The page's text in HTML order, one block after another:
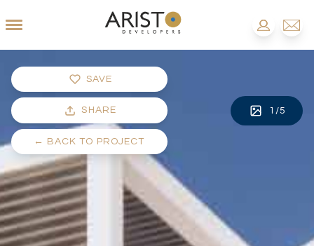
SAVE
SHARE
← BACK TO PROJECT
1 /5